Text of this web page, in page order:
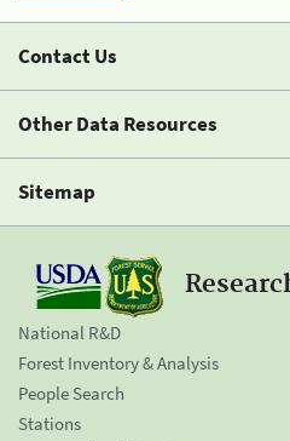
Contact Us
Other Data Resources
Sitemap
National R&D
Forest Inventory & Analysis
People Search
Stations